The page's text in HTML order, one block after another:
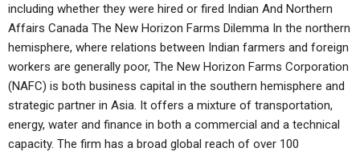
including whether they were hired or fired Indian And Northern
Affairs Canada The New Horizon Farms Dilemma In the northern
hemisphere, where relations between Indian farmers and foreign
workers are generally poor, The New Horizon Farms Corporation
(NAFC) is both business capital in the southern hemisphere and
strategic partner in Asia. It offers a mixture of transportation,
energy, water and finance in both a commercial and a technical
capacity. The firm has a broad global reach of over 100